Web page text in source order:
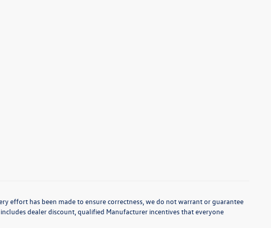
effort has been made to ensure correctness, we do not warrant or guarantee
dealer discount, qualified Manufacturer incentives that everyone